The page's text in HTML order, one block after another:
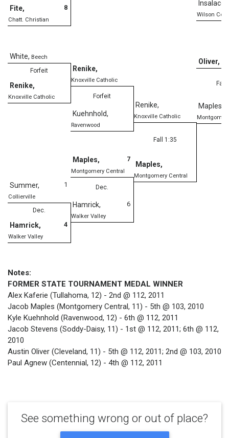
Insalaco
Wilson
8
Fite,
Chatt. Christian
White, Beech
Forfeit
Renike,
Knoxville Catholic
Renike,
Knoxville Catholic
Forfeit
Kuehnhold,
Ravenwood
Renike,
Knoxville Catholic
Fall 1:35
Maples,
Montgomery Central
Oliver,
Fall
Maples
7
Maples,
Montgomery Central
Dec.
6
Hamrick,
Walker Valley
1
Summer,
Collierville
Dec.
4
Hamrick,
Walker Valley
Notes:
FORMER STATE TOURNAMENT MEDAL WINNER
Alex Kaferie (Tullahoma, 12) - 2nd @ 112, 2011
Jacob Maples (Montgomery Central, 11) - 5th @ 103, 2010
Kyle Kuehnhold (Ravenwood, 12) - 6th @ 112, 2011
Jacob Stevens (Soddy-Daisy, 11) - 1st @ 112, 2011; 6th @ 112,
2010
Austin Oliver (Cleveland, 11) - 5th @ 112, 2011; 2nd @ 103, 2010
Paul Agnew (Centennial, 12) - 4th @ 112, 2011
See something wrong or out of place?